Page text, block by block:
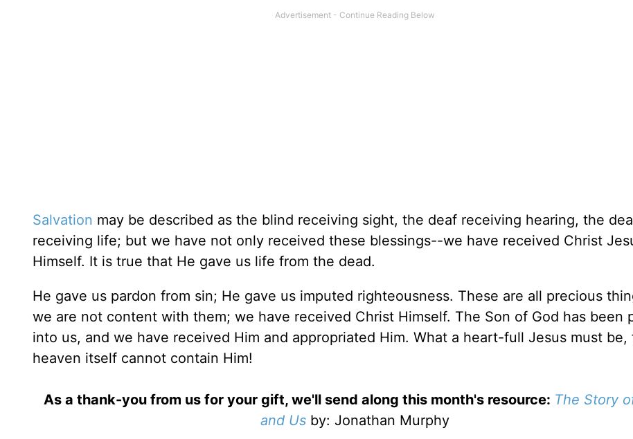
Salvation may be described as the blind receiving sight, the deaf receiving hearing, the
receiving life; but we have not only received these blessings--we have received Christ
Himself. It is true that He gave us life from the dead.
He gave us pardon from sin; He gave us imputed righteousness. These are all precious
we are not content with them; we have received Christ Himself. The Son of God has been
into us, and we have received Him and appropriated Him. What a heart-full Jesus must be,
heaven itself cannot contain Him!
As a thank-you from us for your gift, we'll send along this month's resource: The Story
and Us by: Jonathan Murphy